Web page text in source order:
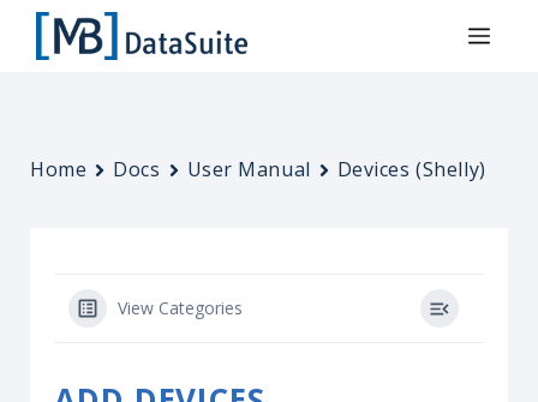
Home Docs User Manual Devices (Shelly)
View Categories